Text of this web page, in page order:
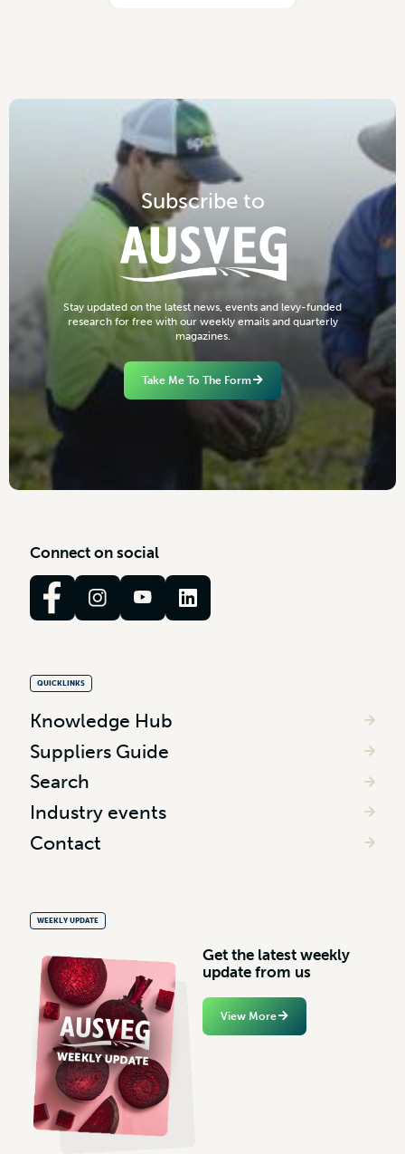
Subscribe to
Stay updated on the latest news events and levy-funded
research for free with our weekly emails and quarterly
magazines.
Take Me To The Form
Connect on social
QUICKLINKS
Knowledge Hub
Suppliers Guide
Search
Industry events
Contact
WEEKLY UPDATE
Get the latest weekly
update from us
View More